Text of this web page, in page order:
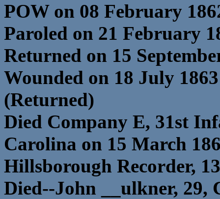
POW on 08 February
Paroled on 21 February
Returned on 15
Wounded on 18 July
(Returned)
Died Company E, 31st
Carolina on 15 March
Hillsborough Recorder,
Died--John __ulkner, 29,